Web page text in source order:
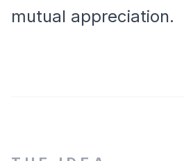
mutual appreciation.